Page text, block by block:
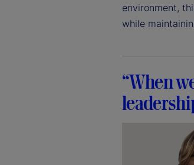
environment,
while
“When